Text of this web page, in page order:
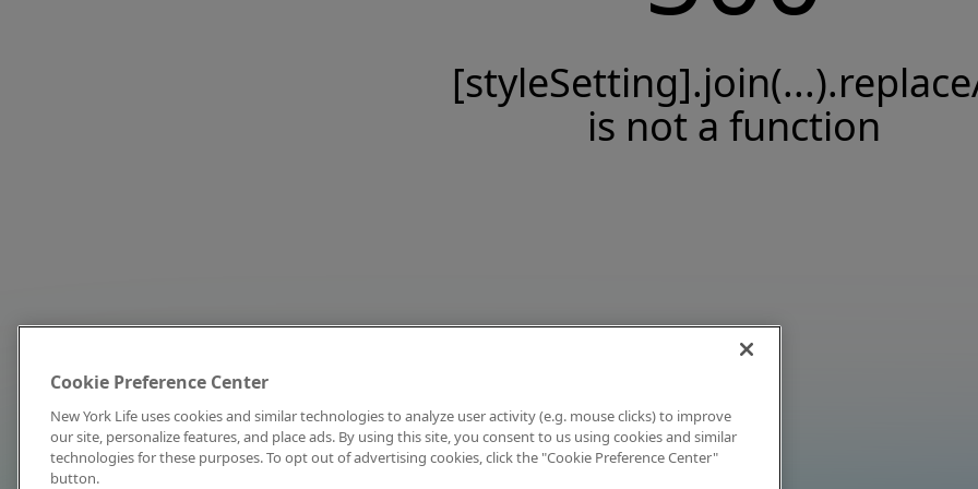
is not a function
Cookie Preference Center
New York Life uses cookies and similar technologies to analyze user activity (e.g. mouse clicks) to improve
our site, personalize features, and place ads. By using this site, you consent to us using cookies and similar
technologies for these purposes. To opt out of advertising cookies, click the "Cookie Preference Center"
button.